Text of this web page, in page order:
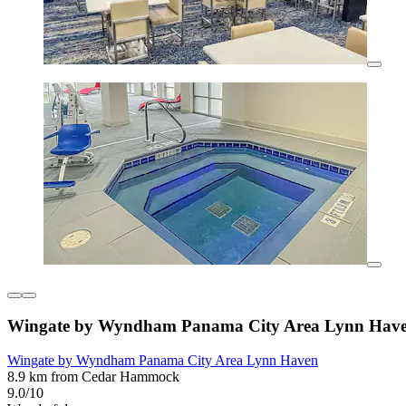
Wingate by Wyndham Panama City Area Lynn
Wingate by Wyndham Panama City Area Lynn Haven
8.9 km from Cedar Hammock
9.0/10